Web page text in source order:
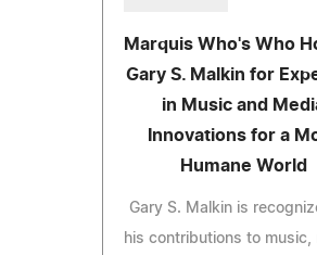
Marquis Who's Who
Gary S. Malkin for
in Music and
Innovations for a
Humane World
Gary S. Malkin is
his contributions to music,